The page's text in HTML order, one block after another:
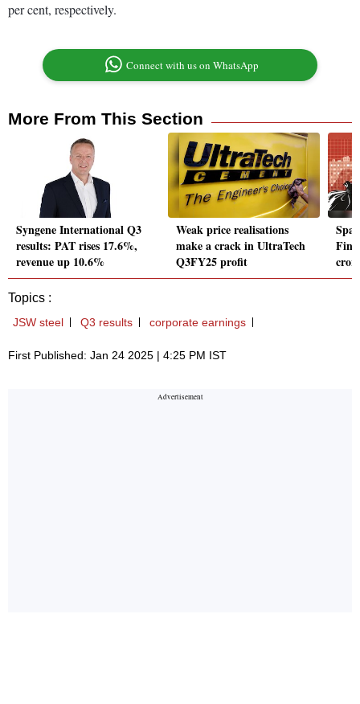
per cent, respectively.
Connect with us on WhatsApp
More From This Section
Syngene International Q3
results: PAT rises 17.6%,
revenue up 10.6%
Weak price realisations
make a crack in UltraTech
Q3FY25 profit
Topics :
JSW steel Q3 results corporate earnings
First Published: Jan 24 2025 | 4:25 PM IST